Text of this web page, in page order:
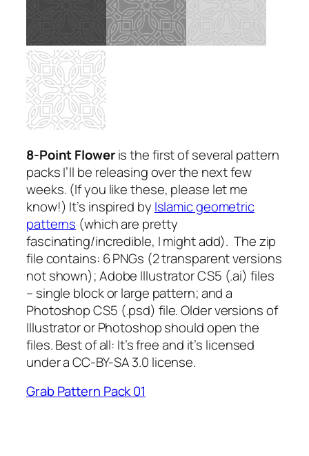
8-Point Floweris the first of several pattern
packs I’ll be releasing over the next few
weeks. (If you like these, please let me
know!) It’s inspired by Islamic geometric
patterns (which are pretty
fascinating/incredible, I might add). The zip
file contains: 6 PNGs (2 transparent versions
not shown); Adobe Illustrator CS5 (.ai) files
– single block or large pattern; and a
Photoshop CS5 (.psd) file. Older versions of
Illustrator or Photoshop should open the
files. Best of all: It’s free and it’s licensed
under a CC-BY-SA 3.0 license.
Grab Pattern Pack 01